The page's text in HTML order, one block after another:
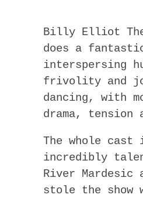
Billy Elliot
does a
interspersing
frivolity and
dancing, with
drama, tension
The whole cast
incredibly
River
stole the show